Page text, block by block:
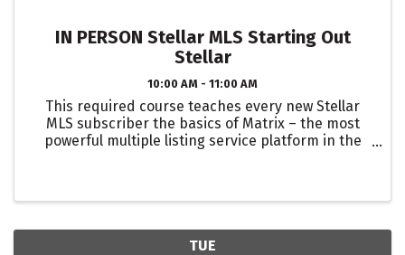
IN PERSON Stellar MLS Starting Out
Stellar
10:00 AM - 11:00 AM
This required course teaches every new Stellar
MLS subscriber the basics of Matrix – the most
powerful multiple listing service platform in the
TUE